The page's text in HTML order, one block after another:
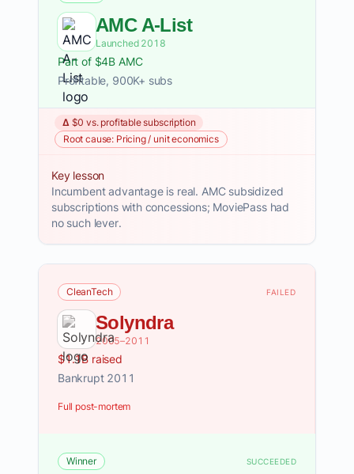
AMC A-List
Launched 2018
Part of $4B AMC
Profitable, 900K+ subs
Δ $0 vs. profitable subscription
Root cause: Pricing / unit economics
Key lesson
Incumbent advantage is real. AMC subsidized
subscriptions with concessions; MoviePass had
no such lever.
CleanTech FAILED
Solyndra
2005–2011
$1.1B raised
Bankrupt 2011
Full post-mortem
Winner SUCCEEDED